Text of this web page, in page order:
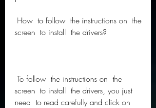
screen  to install  the drivers?
screen  to install  the drivers, you just
need  to read carefully and click on